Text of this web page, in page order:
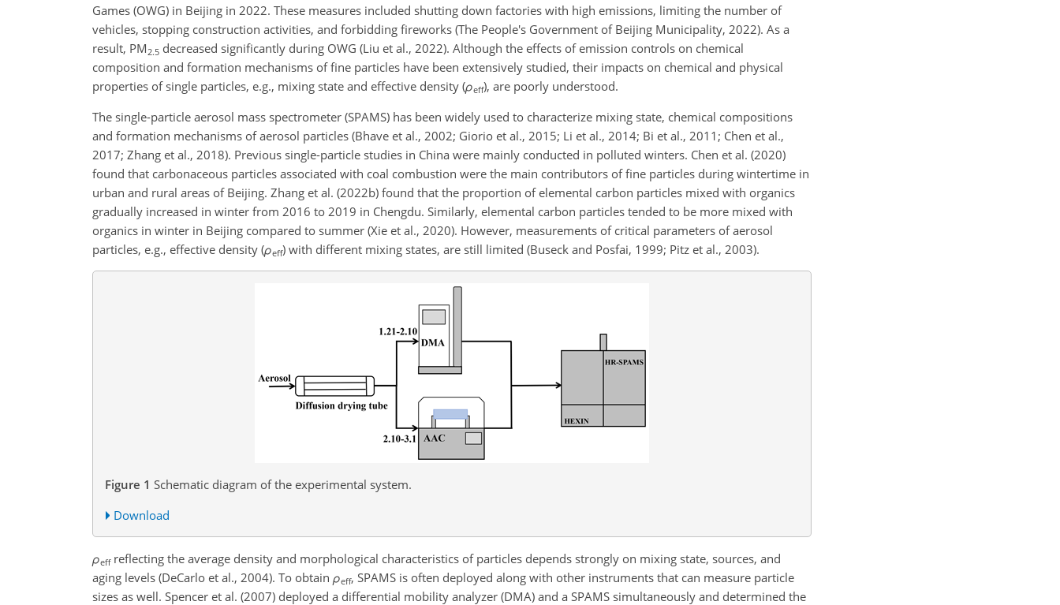
Games (OWG) in Beijing in 2022. These measures included shutting down factories with high emissions, limiting the number of
vehicles, stopping construction activities, and forbidding fireworks (The People's Government of Beijing Municipality, 2022). As a
result, PM 2.5 decreased significantly during OWG (Liu et al., 2022). Although the effects of emission controls on chemical
composition and formation mechanisms of fine particles have been extensively studied, their impacts on chemical and physical
properties of single particles, e.g., mixing state and effective density (ρeff), are poorly understood.
The single-particle aerosol mass spectrometer (SPAMS) has been widely used to characterize mixing state, chemical compositions
and formation mechanisms of aerosol particles (Bhave et al., 2002; Giorio et al., 2015; Li et al., 2014; Bi et al., 2011; Chen et al.,
2017; Zhang et al., 2018). Previous single-particle studies in China were mainly conducted in polluted winters. Chen et al. (2020)
found that carbonaceous particles associated with coal combustion were the main contributors of fine particles during wintertime in
urban and rural areas of Beijing. Zhang et al. (2022b) found that the proportion of elemental carbon particles mixed with organics
gradually increased in winter from 2016 to 2019 in Chengdu. Similarly, elemental carbon particles tended to be more mixed with
organics in winter in Beijing compared to summer (Xie et al., 2020). However, measurements of critical parameters of aerosol
particles, e.g., effective density (ρeff) with different mixing states, are still limited (Buseck and Posfai, 1999; Pitz et al., 2003).
Figure 1 Schematic diagram of the experimental system.
Download
ρeffreflecting the average density and morphological characteristics of particles depends strongly on mixing state, sources, and
aging levels (DeCarlo et al., 2004). To obtain ρeff, SPAMS is often deployed along with other instruments that can measure particle
sizes as well. Spencer et al. (2007) deployed a differential mobility analyzer (DMA) and a SPAMS simultaneously and determined the